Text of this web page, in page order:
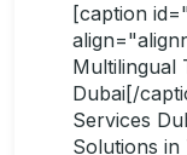
[caption
Multilingual
Dubai[/
Services
Solutions in